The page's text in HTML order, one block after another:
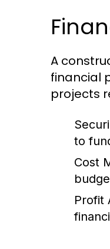
A
financial
projects
to
Cost
Profit